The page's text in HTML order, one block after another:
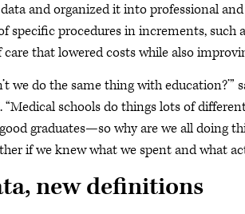
and organized it into professional
specific procedures in increments, such
that lowered costs while also
we do the same thing with
schools do things lots of
graduates—so why are we all doing
if we knew what we spent and what
new definitions